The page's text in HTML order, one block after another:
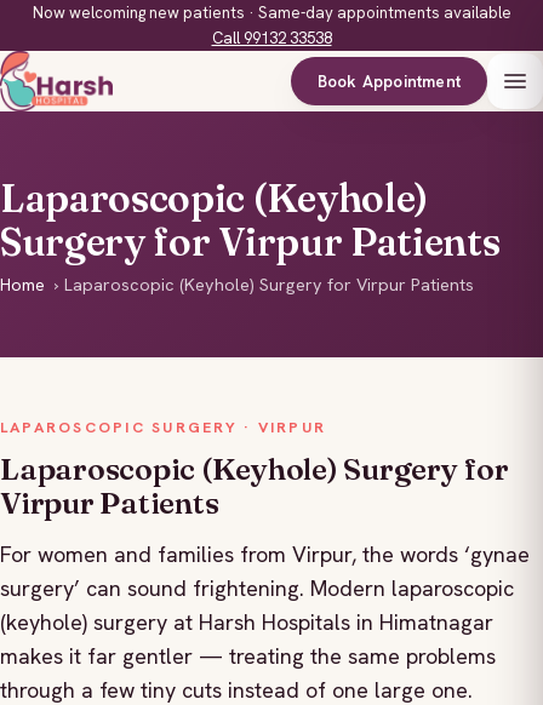
Now welcoming new patients · Same-day appointments available
Call 99132 33538
Book Appointment
Laparoscopic (Keyhole)
Surgery for Virpur Patients
Home › Laparoscopic (Keyhole) Surgery for Virpur Patients
LAPAROSCOPIC SURGERY · VIRPUR
Laparoscopic (Keyhole) Surgery for
Virpur Patients
For women and families from Virpur, the words ‘gynae
surgery’ can sound frightening. Modern laparoscopic
(keyhole) surgery at Harsh Hospitals in Himatnagar
makes it far gentler — treating the same problems
through a few tiny cuts instead of one large one.